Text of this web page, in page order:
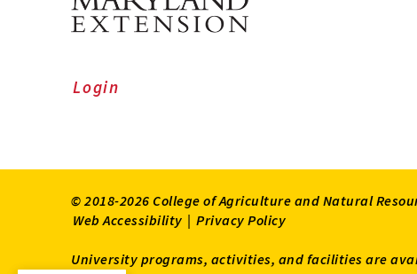
Login
© 2018-2026 College of Agriculture and Natural
Web Accessibility | Privacy Policy
University programs, activities, and facilities are